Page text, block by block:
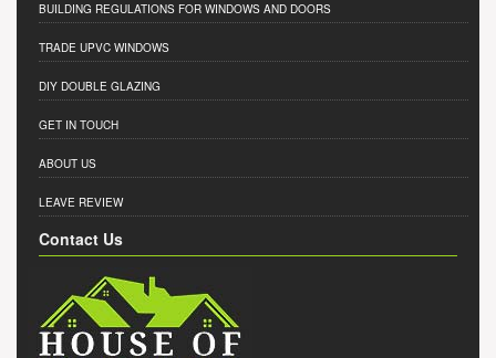
BUILDING REGULATIONS FOR WINDOWS AND DOORS
TRADE UPVC WINDOWS
DIY DOUBLE GLAZING
GET IN TOUCH
ABOUT US
LEAVE REVIEW
Contact Us